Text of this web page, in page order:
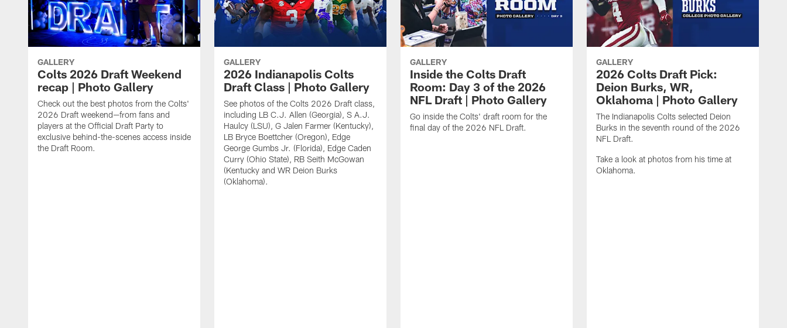
GALLERY
Colts 2026 Draft Weekend
recap | Photo Gallery
Check out the best photos from the Colts'
2026 Draft weekend—from fans and
players at the Official Draft Party to
exclusive behind-the-scenes access inside
the Draft Room.
GALLERY
2026 Indianapolis Colts
Draft Class | Photo Gallery
See photos of the Colts 2026 Draft class,
including LB C.J. Allen (Georgia), S A.J.
Haulcy (LSU), G Jalen Farmer (Kentucky),
LB Bryce Boettcher (Oregon), Edge
George Gumbs Jr. (Florida), Edge Caden
Curry (Ohio State), RB Seith McGowan
(Kentucky and WR Deion Burks
(Oklahoma).
GALLERY
Inside the Colts Draft
Room: Day 3 of the 2026
NFL Draft | Photo Gallery
Go inside the Colts' draft room for the
final day of the 2026 NFL Draft.
GALLERY
2026 Colts Draft Pick:
Deion Burks, WR,
Oklahoma | Photo Gallery
The Indianapolis Colts selected Deion
Burks in the seventh round of the 2026
NFL Draft.
Take a look at photos from his time at
Oklahoma.